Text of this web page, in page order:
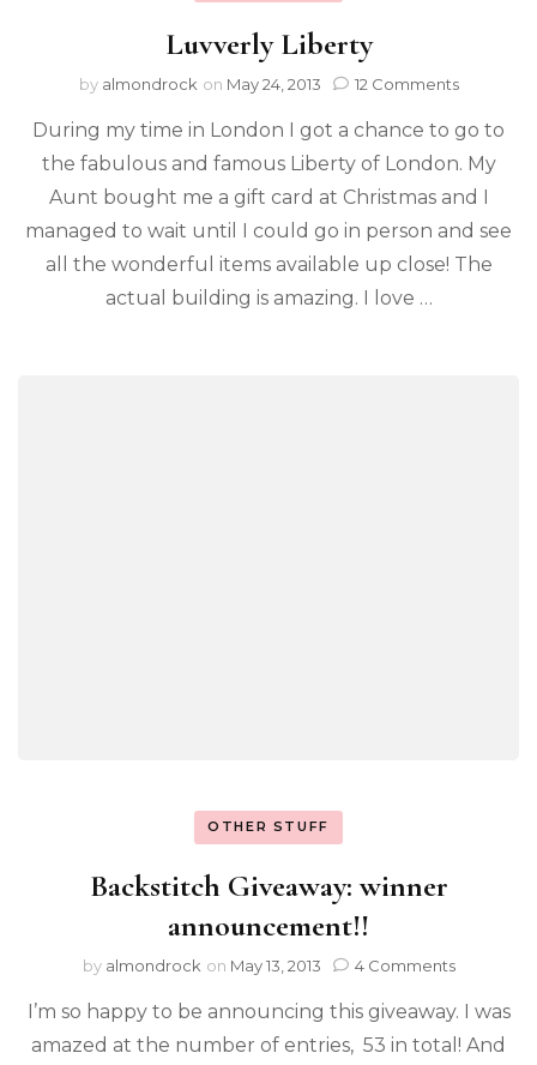
Luvverly Liberty
by almondrock on May 24, 2013 12 Comments
During my time in London I got a chance to go to
the fabulous and famous Liberty of London. My
Aunt bought me a gift card at Christmas and I
managed to wait until I could go in person and see
all the wonderful items available up close! The
actual building is amazing. I love …
OTHER STUFF
Backstitch Giveaway: winner
announcement!!
by almondrock on May 13, 2013 4 Comments
I’m so happy to be announcing this giveaway. I was
amazed at the number of entries, 53 in total! And